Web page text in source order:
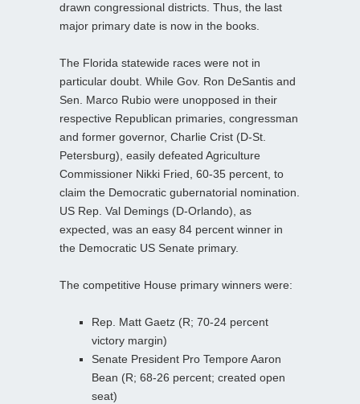
drawn congressional districts. Thus, the last
major primary date is now in the books.
The Florida statewide races were not in
particular doubt. While Gov. Ron DeSantis and
Sen. Marco Rubio were unopposed in their
respective Republican primaries, congressman
and former governor, Charlie Crist (D-St.
Petersburg), easily defeated Agriculture
Commissioner Nikki Fried, 60-35 percent, to
claim the Democratic gubernatorial nomination.
US Rep. Val Demings (D-Orlando), as
expected, was an easy 84 percent winner in
the Democratic US Senate primary.
The competitive House primary winners were:
Rep. Matt Gaetz (R; 70-24 percent
victory margin)
Senate President Pro Tempore Aaron
Bean (R; 68-26 percent; created open
seat)